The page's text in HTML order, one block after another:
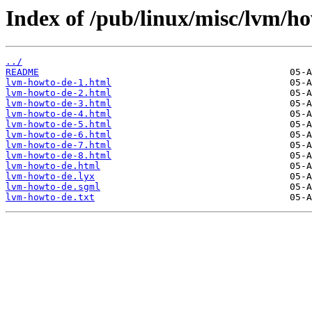
Index of /pub/linux/misc/lvm/
../
README
lvm-howto-de-1.html
lvm-howto-de-2.html
lvm-howto-de-3.html
lvm-howto-de-4.html
lvm-howto-de-5.html
lvm-howto-de-6.html
lvm-howto-de-7.html
lvm-howto-de-8.html
lvm-howto-de.html
lvm-howto-de.lyx
lvm-howto-de.sgml
lvm-howto-de.txt